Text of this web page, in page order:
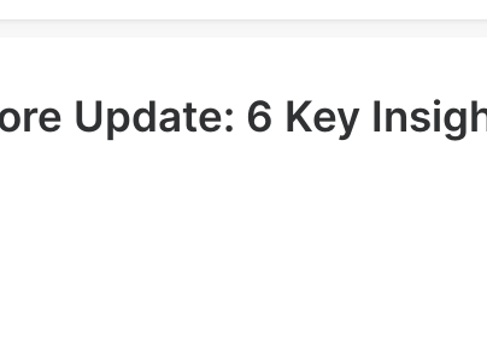
Update: 6 Key